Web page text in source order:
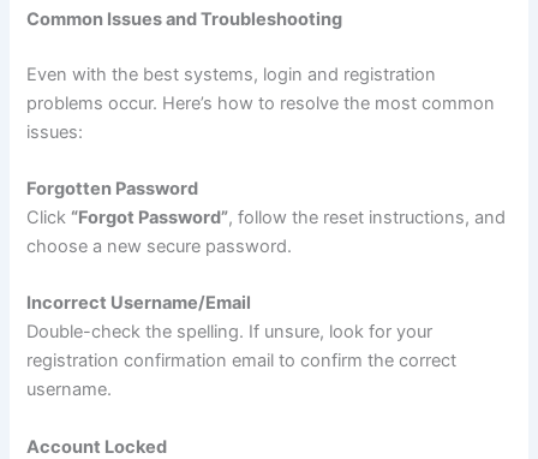
Common Issues and Troubleshooting
Even with the best systems, login and registration
problems occur. Here’s how to resolve the most common
issues:
Forgotten Password
Click “Forgot Password”, follow the reset instructions, and
choose a new secure password.
Incorrect Username/Email
Double-check the spelling. If unsure, look for your
registration confirmation email to confirm the correct
username.
Account Locked